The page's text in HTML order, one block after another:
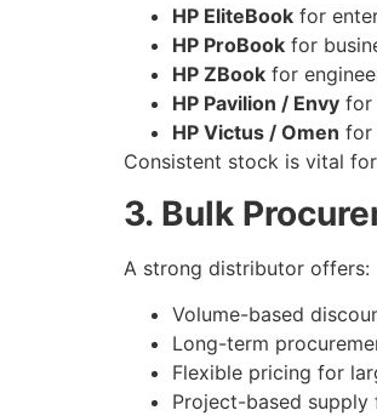
HP EliteBook for
HP ProBook for
HP ZBook for
HP Pavilion / Envy for
HP Victus / Omen for
Consistent stock is vital
3. Bulk
A strong distributor offers:
Volume-based
Long-term
Flexible pricing for
Project-based supply